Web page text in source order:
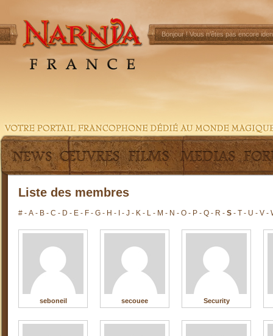
Bonjour !Vous n'êtes pas encore
Liste des membres
# - A - B - C - D - E - F - G - H - - J - K - L - M - N - O - P - Q - R - S - T - U - V -
seboneil secouee Security